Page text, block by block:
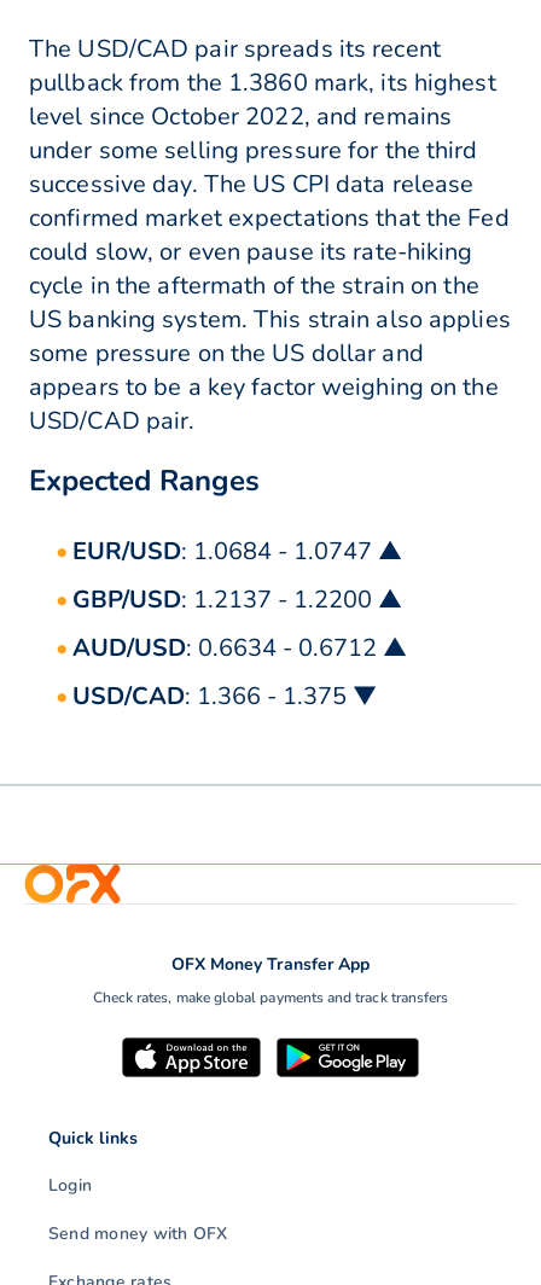
The USD/CAD pair spreads its recent
pullback from the 1.3860 mark, its highest
level since October 2022, and remains
under some selling pressure for the third
successive day. The US CPI data release
confirmed market expectations that the Fed
could slow, or even pause its rate-hiking
cycle in the aftermath of the strain on the
US banking system. This strain also applies
some pressure on the US dollar and
appears to be a key factor weighing on the
USD/CAD pair.
Expected Ranges
EUR/USD: 1.0684 - 1.0747 ▲
GBP/USD: 1.2137 - 1.2200 ▲
AUD/USD: 0.6634 - 0.6712 ▲
USD/CAD: 1.366 - 1.375 ▼
OFX Money Transfer App
Check rates, make global payments and track transfers
Quick links
Login
Send money with OFX